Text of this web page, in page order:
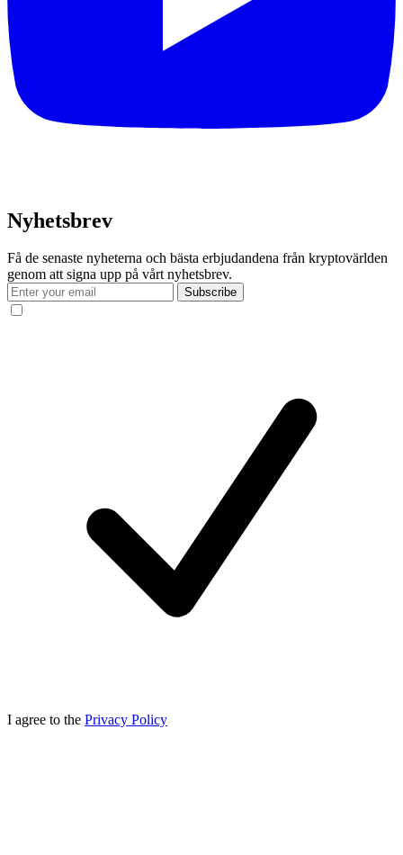
Nyhetsbrev
Få de senaste nyheterna och bästa erbjudandena från kryptovärlden
genom att signa upp på vårt nyhetsbrev.
Subscribe
I agree to the Privacy Policy